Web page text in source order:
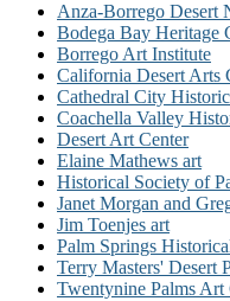
Anza-Borrego Desert
Bodega Bay Heritage
Borrego Art Institute
California Desert Arts
Cathedral City
Coachella Valley
Desert Art Center
Elaine Mathews art
Historical Society of
Janet Morgan and
Jim Toenjes art
Palm Springs
Terry Masters' Desert
Twentynine Palms Art